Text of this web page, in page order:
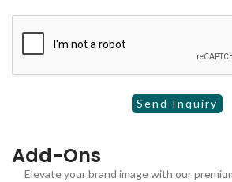
Add-Ons
Elevate your brand image with our